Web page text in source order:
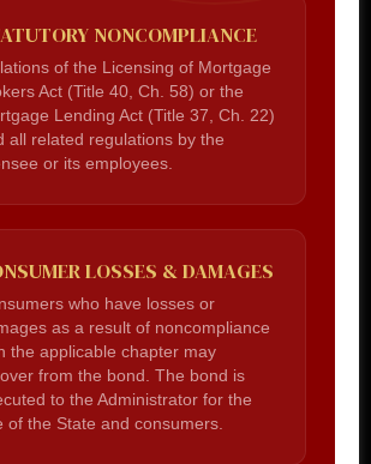
NONCOMPLIANCE
of the Licensing of Mortgage
Act (Title 40, Ch. 58) or the
Lending Act (Title 37, Ch. 22)
all related regulations by the
or its employees.
LOSSES & DAMAGES
who have losses or
as a result of noncompliance
the applicable chapter may
from the bond. The bond is
to the Administrator for the
of the State and consumers.